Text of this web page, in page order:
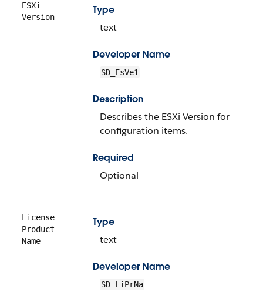
ESXi
Version
Type
text
Developer Name
SD_EsVe1
Description
Describes the ESXi Version for
configuration items.
Required
Optional
License
Product
Name
Type
text
Developer Name
SD_LiPrNa